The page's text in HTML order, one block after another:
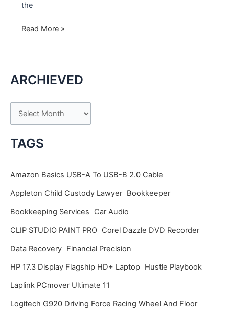
the
The
Cool
Read More »
ARCHIEVED
r
c
e
s
TAGS
Amazon Basics USB-A To USB-B 2.0 Cable
Appleton Child Custody Lawyer Bookkeeper
Bookkeeping Services
Car Audio
CLIP STUDIO PAINT PRO Corel Dazzle DVD Recorder
Data Recovery Financial Precision
HP 17.3 Display Flagship HD+ Laptop
Hustle Playbook
Laplink PCmover Ultimate 11
Logitech G920 Driving Force Racing Wheel And Floor